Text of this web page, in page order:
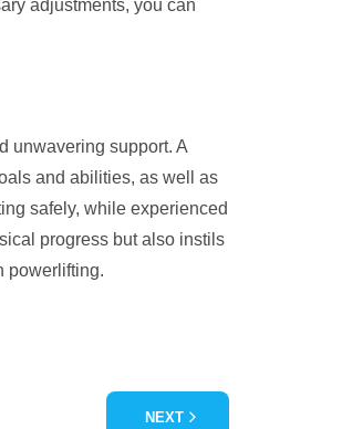
adjustments, you can
unwavering support. A
and abilities, as well as
safely, while experienced
progress but also instils
powerlifting.
NEXT